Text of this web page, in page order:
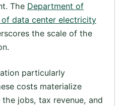
The Department of
of data center electricity
the scale of the
particularly
costs materialize
jobs, tax revenue, and